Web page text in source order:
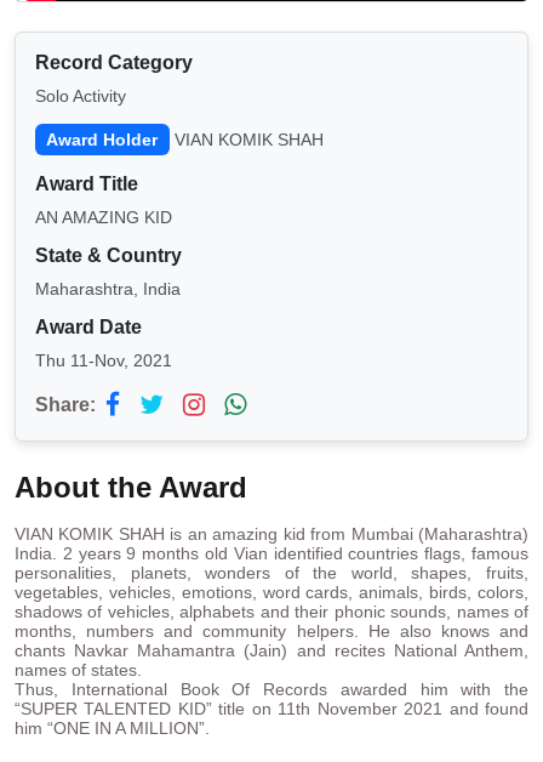
Record Category
Solo Activity
Award Holder VIAN KOMIK SHAH
Award Title
AN AMAZING KID
State & Country
Maharashtra, India
Award Date
Thu 11-Nov, 2021
Share:
About the Award
VIAN KOMIK SHAH is an amazing kid from Mumbai (Maharashtra)
India. 2 years 9 months old Vian identified countries flags, famous
personalities, planets, wonders of the world, shapes, fruits,
vegetables, vehicles, emotions, word cards, animals, birds, colors,
shadows of vehicles, alphabets and their phonic sounds, names of
months, numbers and community helpers. He also knows and
chants Navkar Mahamantra (Jain) and recites National Anthem,
names of states.
Thus, International Book Of Records awarded him with the
“SUPER TALENTED KID” title on 11th November 2021 and found
him “ONE IN A MILLION”.